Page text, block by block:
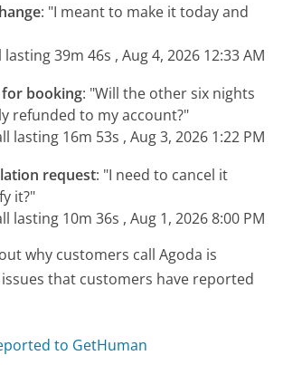
: "I meant to make it today and
39m 46s , Aug 4, 2026 12:33 AM
booking: "Will the other six nights
refunded to my account?"
lasting 16m 53s , Aug 3, 2026 1:22 PM
request: "I need to cancel it
it?"
lasting 10m 36s , Aug 1, 2026 8:00 PM
why customers call Agoda is
that customers have reported
to GetHuman